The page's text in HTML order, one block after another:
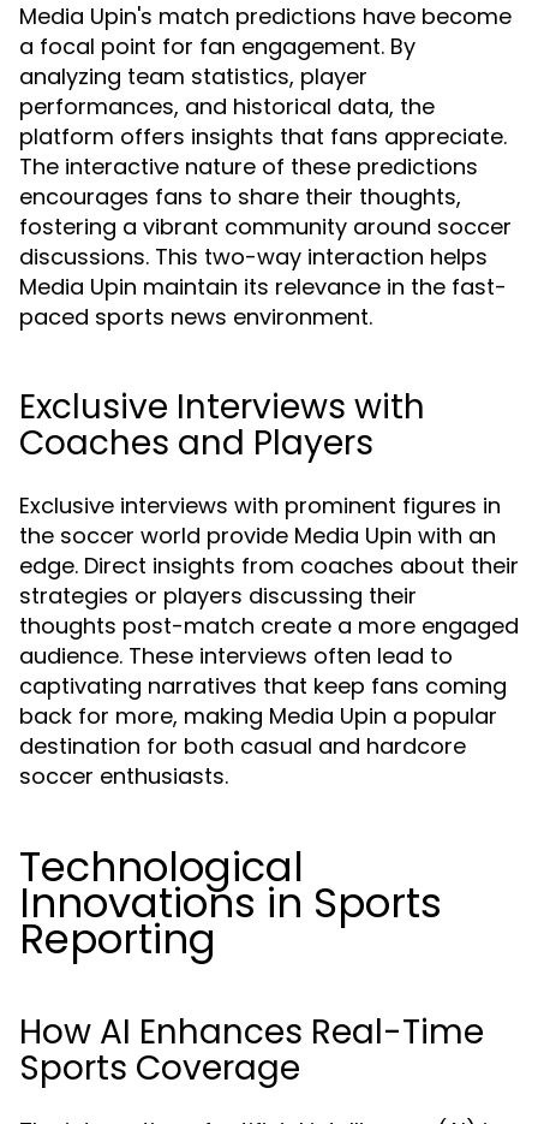
Media Upin's match predictions have become
a focal point for fan engagement. By
analyzing team statistics, player
performances, and historical data, the
platform offers insights that fans appreciate.
The interactive nature of these predictions
encourages fans to share their thoughts,
fostering a vibrant community around soccer
discussions. This two-way interaction helps
Media Upin maintain its relevance in the fast-
paced sports news environment.
Exclusive Interviews with
Coaches and Players
Exclusive interviews with prominent figures in
the soccer world provide Media Upin with an
edge. Direct insights from coaches about their
strategies or players discussing their
thoughts post-match create a more engaged
audience. These interviews often lead to
captivating narratives that keep fans coming
back for more, making Media Upin a popular
destination for both casual and hardcore
soccer enthusiasts.
Technological
Innovations in Sports
Reporting
How AI Enhances Real-Time
Sports Coverage